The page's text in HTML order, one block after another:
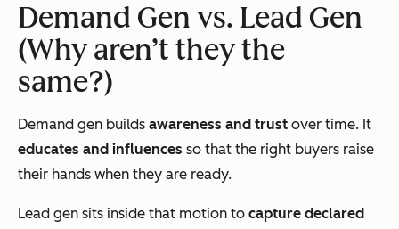
Demand Gen vs. Lead Gen
(Why aren’t they the
same?)
Demand gen builds awareness and trust over time. It
educates and influences so that the right buyers raise
their hands when they are ready.
Lead gen sits inside that motion to capture declared